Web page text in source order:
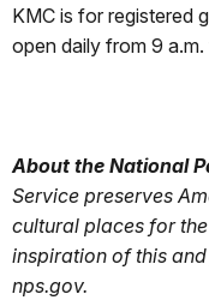
KMC is for registered
open daily from 9
About the National
Service preserves
cultural places for
inspiration of this
nps.gov.